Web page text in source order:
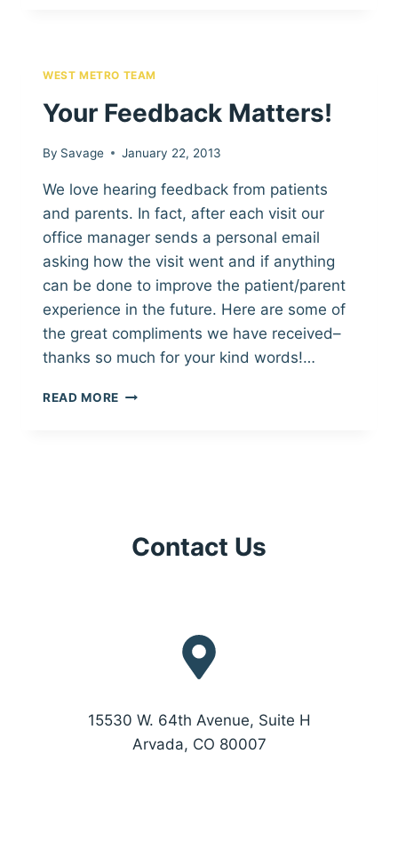
WEST METRO TEAM
Your Feedback Matters!
By Savage January 22, 2013
We love hearing feedback from patients
and parents. In fact, after each visit our
office manager sends a personal email
asking how the visit went and if anything
can be done to improve the patient/parent
experience in the future. Here are some of
the great compliments we have received–
thanks so much for your kind words!…
READ MORE YOUR
Contact Us
15530 W. 64th Avenue, Suite H
Arvada, CO 80007